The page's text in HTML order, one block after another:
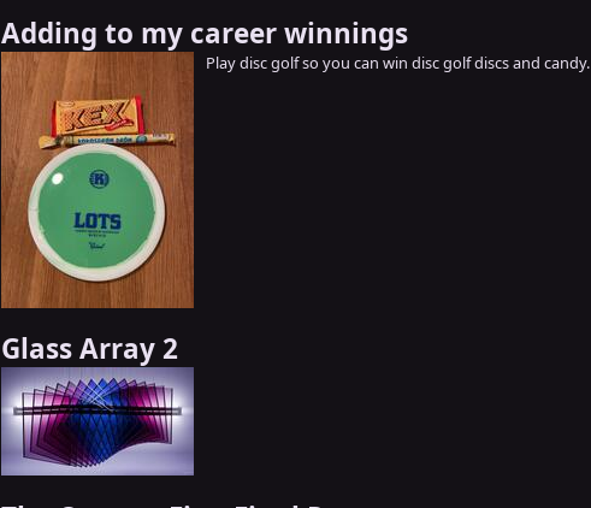
Adding to my career winnings
Play disc golf so you can win disc golf discs and candy.
Glass Array 2